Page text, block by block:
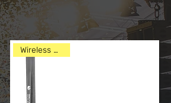
Wireless Control